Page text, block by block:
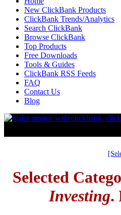
New ClickBank Products
ClickBank Trends/Analytics
Search ClickBank
Browse ClickBank
Top Products
Free Downloads
Tools & Guides
ClickBank RSS Feeds
FAQ
Contact Us
Blog
Selected
Investing.